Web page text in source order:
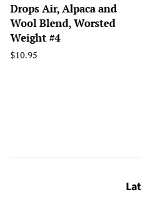
Drops Air, Alpaca and
Wool Blend, Worsted
Weight #4
Regular
$10.95